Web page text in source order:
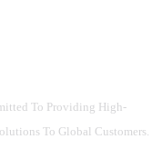
To Providing High-
To Global Customers.